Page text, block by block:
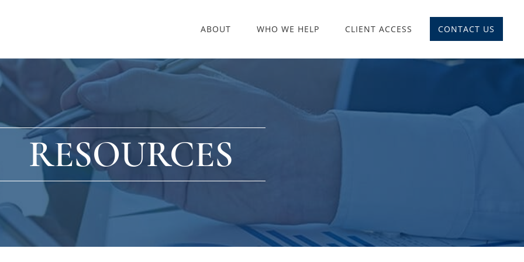
ABOUT WHO WE HELP CLIENT ACCESS CONTACT US
RESOURCES